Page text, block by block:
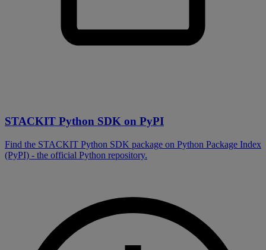
STACKIT Python SDK on PyPI
Find the STACKIT Python SDK package on Python Package Index
(PyPI) - the official Python repository.